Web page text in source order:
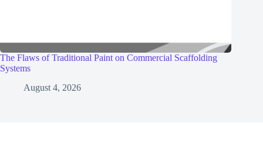
The Flaws of Traditional Paint on Commercial Scaffolding
Systems
August 4, 2026